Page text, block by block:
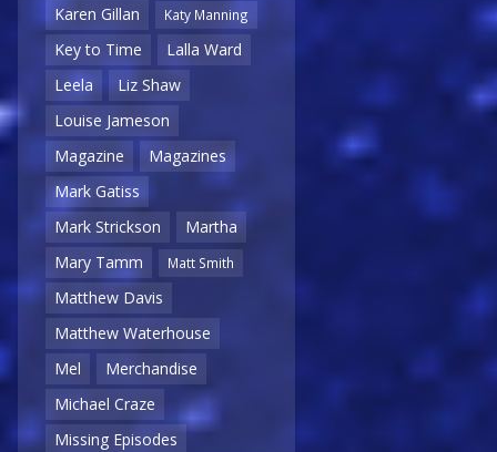
Karen Gillan Katy Manning
Key to Time
Lalla Ward
Leela
Liz Shaw
Louise Jameson
Magazine
Magazines
Mark Gatiss
Mark Strickson
Martha
Mary Tamm
Matt Smith
Matthew Davis
Matthew Waterhouse
Mel
Merchandise
Michael Craze
Missing Episodes